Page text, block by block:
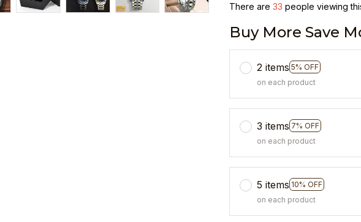
There are 37 people viewing
Buy More Save
2 items 5% OFF
on each product
3 items 7% OFF
on each product
5 items 10% OFF
on each product